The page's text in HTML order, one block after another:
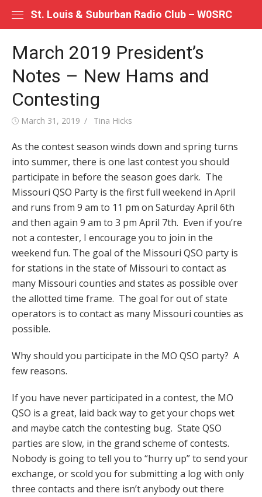
St. Louis & Suburban Radio Club – W0SRC
March 2019 President’s
Notes – New Hams and
Contesting
Posted
March 31, 2019 Author
Tina Hicks
As the contest season winds down and spring turns
into summer, there is one last contest you should
participate in before the season goes dark. The
Missouri QSO Party is the first full weekend in April
and runs from 9 am to 11 pm on Saturday April 6th
and then again 9 am to 3 pm April 7th. Even if you’re
not a contester, I encourage you to join in the
weekend fun. The goal of the Missouri QSO party is
for stations in the state of Missouri to contact as
many Missouri counties and states as possible over
the allotted time frame. The goal for out of state
operators is to contact as many Missouri counties as
possible.
Why should you participate in the MO QSO party? A
few reasons.
If you have never participated in a contest, the MO
QSO is a great, laid back way to get your chops wet
and maybe catch the contesting bug. State QSO
parties are slow, in the grand scheme of contests.
Nobody is going to tell you to “hurry up” to send your
exchange, or scold you for submitting a log with only
three contacts and there isn’t anybody out there